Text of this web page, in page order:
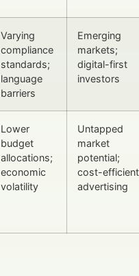
Varying
compliance
standards;
language
barriers
Emerging
markets;
digital-first
investors
Lower
budget
allocations;
economic
volatility
Untapped
market
potential;
cost-efficient
advertising